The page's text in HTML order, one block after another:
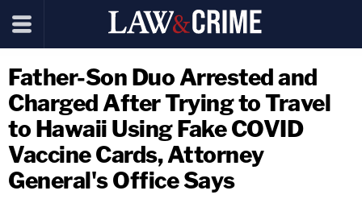
Father-Son Duo Arrested and
Charged After Trying to Travel
to Hawaii Using Fake COVID
Vaccine Cards, Attorney
General's Office Says